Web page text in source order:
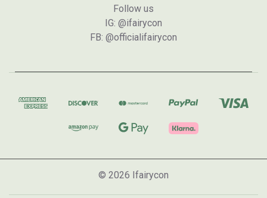
Follow us
IG: @ifairycon
FB: @officialifairycon
© 2026 Ifairycon